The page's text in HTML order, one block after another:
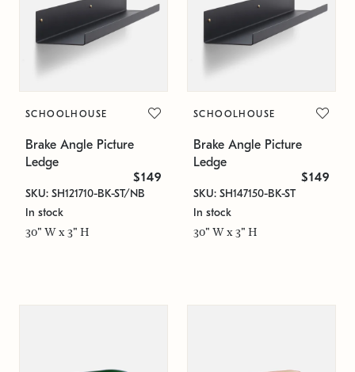
SCHOOLHOUSE
Brake Angle Picture
Ledge
$149
SKU: SH121710-BK-ST/NB
In stock
30" W x 3" H
SCHOOLHOUSE
Brake Angle Picture
Ledge
$149
SKU: SH147150-BK-ST
In stock
30" W x 3" H